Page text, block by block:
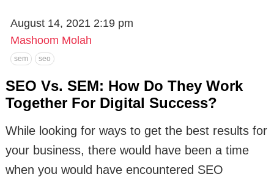
August 14, 2021 2:19 pm
Mashoom Molah
sem seo
SEO Vs. SEM: How Do They Work
Together For Digital Success?
While looking for ways to get the best results for
your business, there would have been a time
when you would have encountered SEO